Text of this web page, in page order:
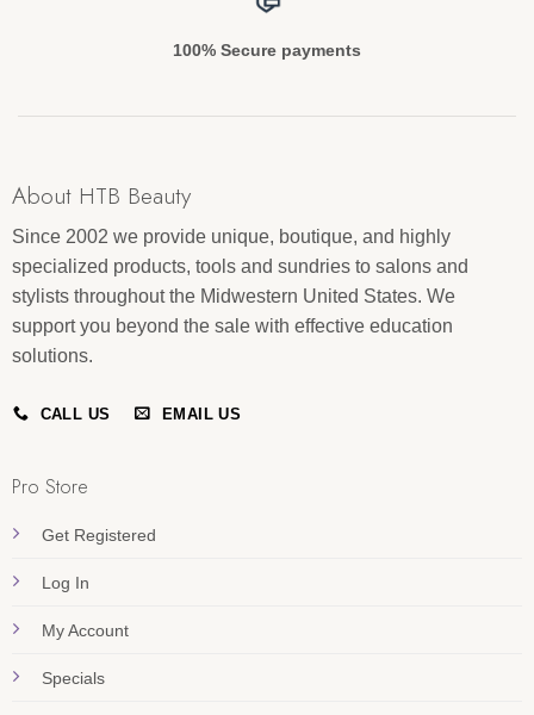
100% Secure payments
About HTB Beauty
Since 2002 we provide unique, boutique, and highly
specialized products, tools and sundries to salons and
stylists throughout the Midwestern United States. We
support you beyond the sale with effective education
solutions.
CALL US EMAIL US
Pro Store
Get Registered
Log In
My Account
Specials